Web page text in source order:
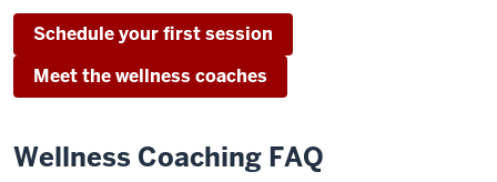
Schedule your first session
Meet the wellness coaches
Wellness Coaching FAQ